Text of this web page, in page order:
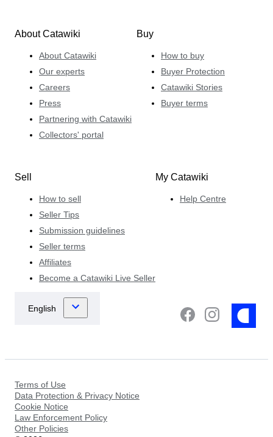
About Catawiki
About Catawiki
Our experts
Careers
Press
Partnering with Catawiki
Collectors' portal
Buy
How to buy
Buyer Protection
Catawiki Stories
Buyer terms
Sell
How to sell
Seller Tips
Submission guidelines
Seller terms
Affiliates
Become a Catawiki Live Seller
My Catawiki
Help Centre
Terms of Use
Data Protection & Privacy Notice
Cookie Notice
Law Enforcement Policy
Other Policies